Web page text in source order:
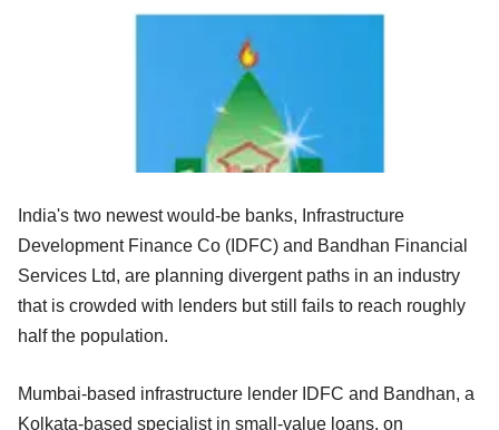
India's two newest would-be banks, Infrastructure
Development Finance Co (IDFC) and Bandhan Financial
Services Ltd, are planning divergent paths in an industry
that is crowded with lenders but still fails to reach roughly
half the population.
Mumbai-based infrastructure lender IDFC and Bandhan, a
Kolkata-based specialist in small-value loans, on